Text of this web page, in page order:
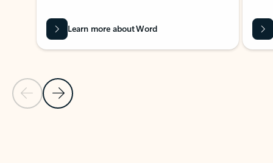
Previous Slide
Next Slide
Learn more about Word